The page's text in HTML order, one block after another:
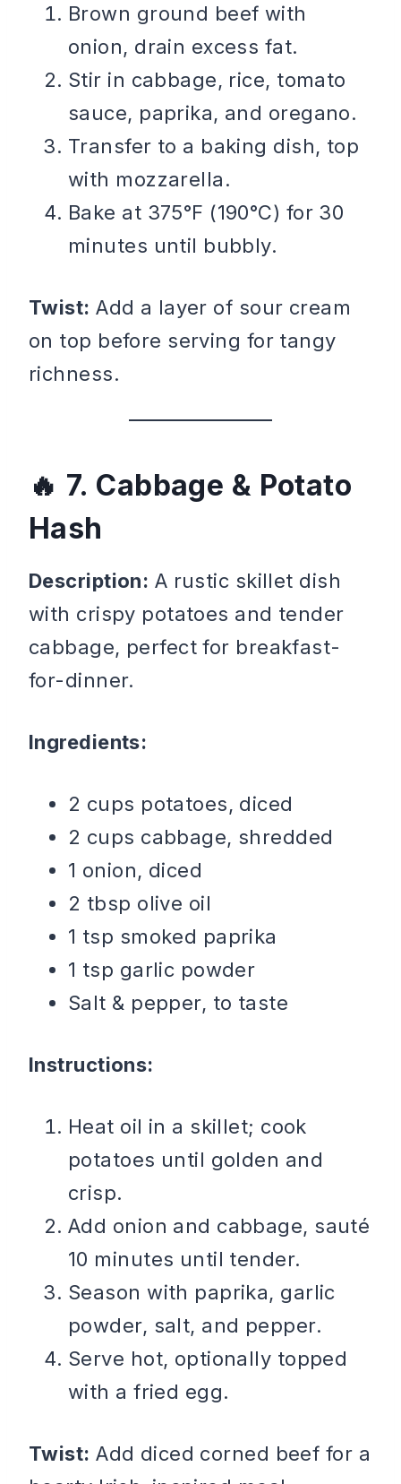
Brown ground beef with
onion, drain excess fat.
Stir in cabbage, rice, tomato
sauce, paprika, and oregano.
Transfer to a baking dish, top
with mozzarella.
Bake at 375°F (190°C) for 30
minutes until bubbly.
Twist: Add a layer of sour cream
on top before serving for tangy
richness.
7. Cabbage & Potato
Hash
Description: A rustic skillet dish
with crispy potatoes and tender
cabbage, perfect for breakfast-
for-dinner.
Ingredients:
2 cups potatoes, diced
2 cups cabbage, shredded
1 onion, diced
2 tbsp olive oil
1 tsp smoked paprika
1 tsp garlic powder
Salt & pepper, to taste
Instructions:
Heat oil in a skillet; cook
potatoes until golden and
crisp.
Add onion and cabbage, sauté
10 minutes until tender.
Season with paprika, garlic
powder, salt, and pepper.
Serve hot, optionally topped
with a fried egg.
Twist: Add diced corned beef for a